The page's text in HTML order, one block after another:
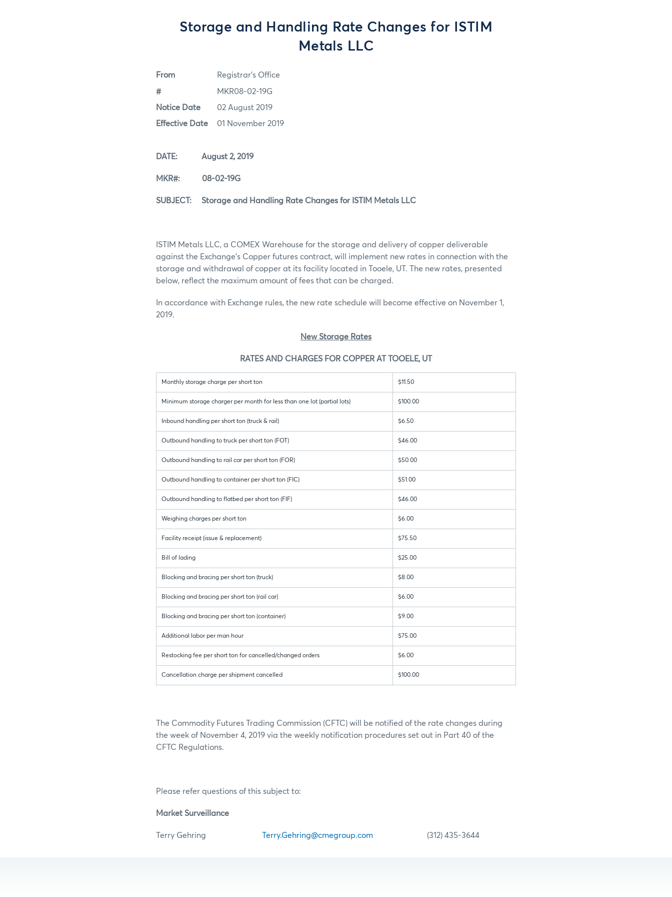
Storage and Handling Rate Changes for ISTIM
Metals LLC
From Registrar's Office
# MKR08-02-19G
Notice Date 02 August 2019
Effective Date 01 November 2019
DATE: August 2, 2019
MKR#: 08-02-19G
SUBJECT: Storage and Handling Rate Changes for ISTIM Metals LLC
ISTIM Metals LLC, a COMEX Warehouse for the storage and delivery of copper deliverable
against the Exchange’s Copper futures contract, will implement new rates in connection with the
storage and withdrawal of copper at its facility located in Tooele, UT. The new rates, presented
below, reflect the maximum amount of fees that can be charged.
In accordance with Exchange rules, the new rate schedule will become effective on November 1,
2019.
New Storage Rates
RATES AND CHARGES FOR COPPER AT TOOELE, UT
Monthly storage charge per short ton $11.50
Minimum storage charger per month for less than one lot (partial lots) $100.00
Inbound handling per short ton (truck & rail) $6.50
Outbound handling to truck per short ton (FOT) $46.00
Outbound handling to rail car per short ton (FOR) $50.00
Outbound handling to container per short ton (FIC) $51.00
Outbound handling to flatbed per short ton (FIF) $46.00
Weighing charges per short ton $6.00
Facility receipt (issue & replacement) $75.50
Bill of lading $25.00
Blocking and bracing per short ton (truck) $8.00
Blocking and bracing per short ton (rail car) $6.00
Blocking and bracing per short ton (container) $9.00
Additional labor per man hour $75.00
Restocking fee per short ton for cancelled/changed orders $6.00
Cancellation charge per shipment cancelled $100.00
The Commodity Futures Trading Commission (CFTC) will be notified of the rate changes during
the week of November 4, 2019 via the weekly notification procedures set out in Part 40 of the
CFTC Regulations.
Please refer questions of this subject to:
Market Surveillance
Terry Gehring Terry.Gehring@cmegroup.com (312) 435-3644